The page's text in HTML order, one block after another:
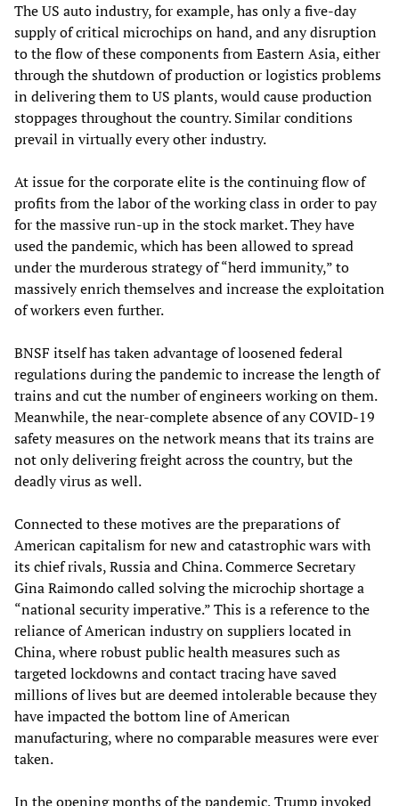
The US auto industry, for example, has only a five-day
supply of critical microchips on hand, and any disruption
to the flow of these components from Eastern Asia, either
through the shutdown of production or logistics problems
in delivering them to US plants, would cause production
stoppages throughout the country. Similar conditions
prevail in virtually every other industry.
At issue for the corporate elite is the continuing flow of
profits from the labor of the working class in order to pay
for the massive run-up in the stock market. They have
used the pandemic, which has been allowed to spread
under the murderous strategy of “herd immunity,” to
massively enrich themselves and increase the exploitation
of workers even further.
BNSF itself has taken advantage of loosened federal
regulations during the pandemic to increase the length of
trains and cut the number of engineers working on them.
Meanwhile, the near-complete absence of any COVID-19
safety measures on the network means that its trains are
not only delivering freight across the country, but the
deadly virus as well.
Connected to these motives are the preparations of
American capitalism for new and catastrophic wars with
its chief rivals, Russia and China. Commerce Secretary
Gina Raimondo called solving the microchip shortage a
“national security imperative.” This is a reference to the
reliance of American industry on suppliers located in
China, where robust public health measures such as
targeted lockdowns and contact tracing have saved
millions of lives but are deemed intolerable because they
have impacted the bottom line of American
manufacturing, where no comparable measures were ever
taken.
In the opening months of the pandemic, Trump invoked